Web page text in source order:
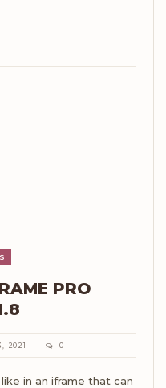
PRO
2021 0
in an iframe that can